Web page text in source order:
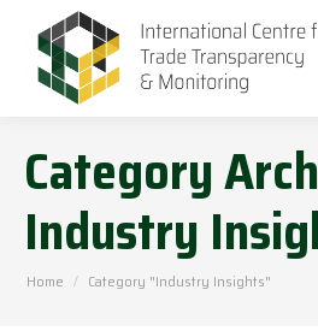
Category
Industry
You are here:
Home Category "Industry Insights"